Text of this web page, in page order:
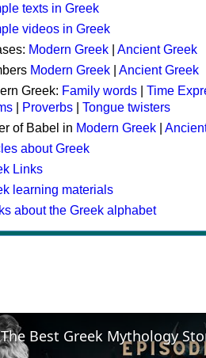
texts in Greek
videos in Greek
Modern Greek
Ancient Greek
Modern Greek
Ancient Greek
Greek: Family words Time
Proverbs
Tongue twisters
of Babel in Modern Greek
about Greek
Links
learning materials
about the Greek alphabet